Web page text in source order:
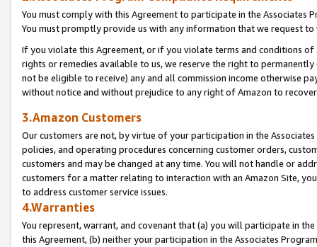
You must comply with this Agreement to participate in the Associates
You must promptly provide us with any information that we request
If you violate this Agreement, or if you violate terms and conditions
rights or remedies available to us, we reserve the right to
not be eligible to receive) any and all commission income otherwise
without notice and without prejudice to any right of Amazon to
3.Amazon Customers
Our customers are not, by virtue of your participation in the
policies, and operating procedures concerning customer orders,
customers and may be changed at any time. You will not handle or
customers for a matter relating to interaction with an Amazon Site,
to address customer service issues.
4.Warranties
You represent, warrant, and covenant that (a) you will participate in
this Agreement, (b) neither your participation in the Associates